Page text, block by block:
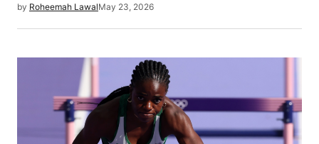
by Roheemah LawalMay 23, 2026